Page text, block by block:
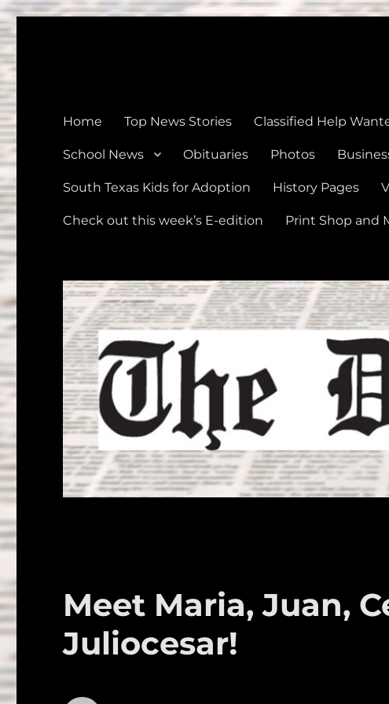
Home Top News Stories Classified Help
School News Obituaries Photos
South Texas Kids for Adoption History Pages
Check out this week’s E-edition Print Shop and
Meet Maria, Juan,
Juliocesar!